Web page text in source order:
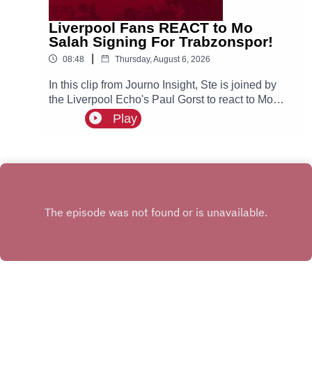
Liverpool Fans REACT to Mo
Salah Signing For Trabzonspor!
08:48 Thursday, August 6, 2026
In this clip from Journo Insight, Ste is joined by
the Liverpool Echo's Paul Gorst to react to Mo
Salah joining Turkish side Trabzonspor.
Play